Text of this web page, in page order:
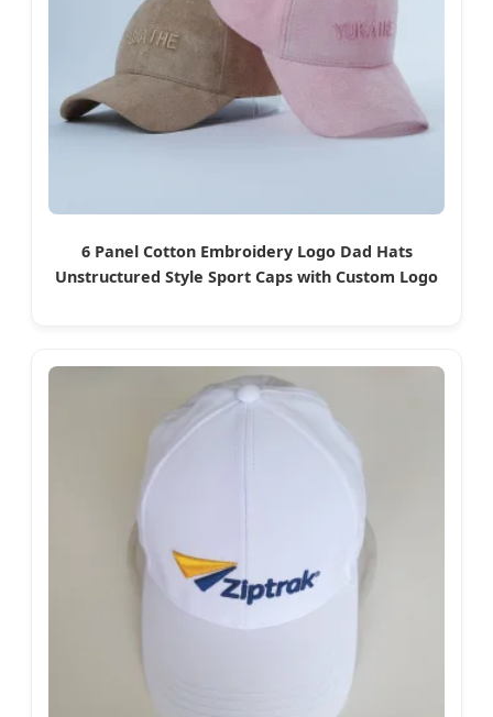
6 Panel Cotton Embroidery Logo Dad Hats
Unstructured Style Sport Caps with Custom Logo